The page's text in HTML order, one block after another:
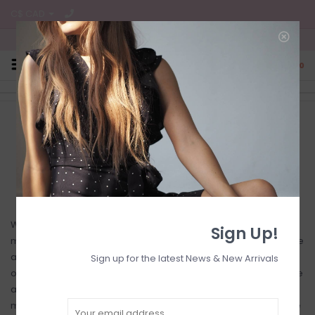
Free Shipping on all CA Orders
0
Home/Shipping & returns
Shop Chickadee Boutique
When checking out, please select your preferred shipping
method. We always ship out items same day or next day. Please
allow extra time if you place your order on the weekend, as
orders will not be shipped until the following Monday. If you have
any special shipping instructions or do not see your preferred
method available when checking out, please contact us before
Sign Up!
Sign up for the latest News & New Arrivals